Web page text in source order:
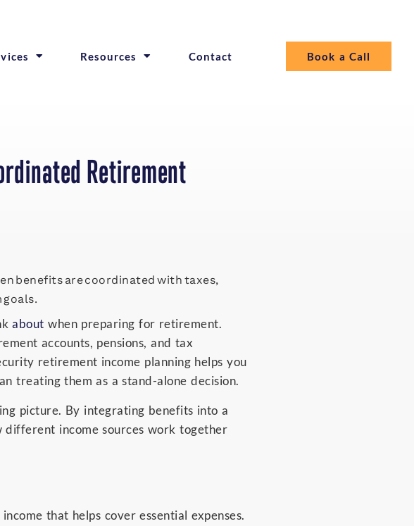
Resources Contact Book a Call
Retirement
about when preparing for retirement.
accounts, pensions, and tax
retirement income planning helps you
treating them as a stand-alone decision.
picture. By integrating benefits into a
income sources work together
that helps cover essential expenses.